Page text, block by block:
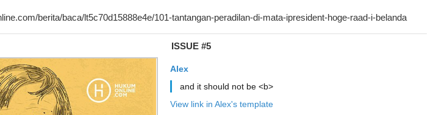
ISSUE #5
Alex
and it should not be <b>
View link in Alex's template